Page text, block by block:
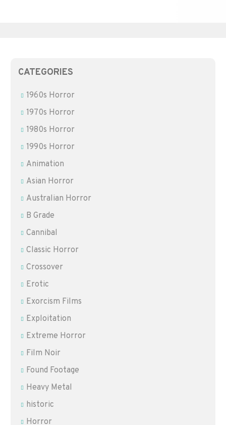
CATEGORIES
1960s Horror
1970s Horror
1980s Horror
1990s Horror
Animation
Asian Horror
Australian Horror
B Grade
Cannibal
Classic Horror
Crossover
Erotic
Exorcism Films
Exploitation
Extreme Horror
Film Noir
Found Footage
Heavy Metal
historic
Horror